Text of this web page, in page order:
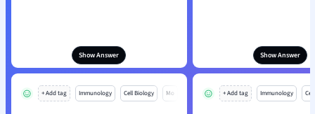
Show Answer Show Answer
+ Add tag Immunology Cell Biology Mo + Add tag Immunology